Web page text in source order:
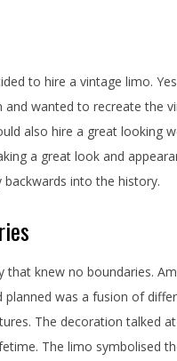
to hire a vintage limo.
wanted to recreate the
also hire a great looking
a great look and
into the history.
knew no boundaries.
was a fusion of
The decoration talked
The limo symbolised